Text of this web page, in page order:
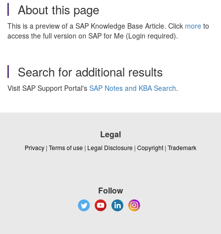
About this page
This is a preview of a SAP Knowledge Base Article. Click more to
access the full version on SAP for Me (Login required).
Search for additional results
Visit SAP Support Portal's SAP Notes and KBA Search.
Legal
Privacy | Terms of use | Legal Disclosure | Copyright | Trademark
Follow